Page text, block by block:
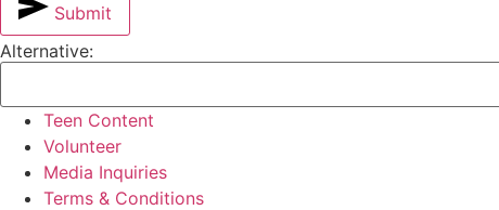
Submit
Alternative:
Teen Content
Volunteer
Media Inquiries
Terms & Conditions